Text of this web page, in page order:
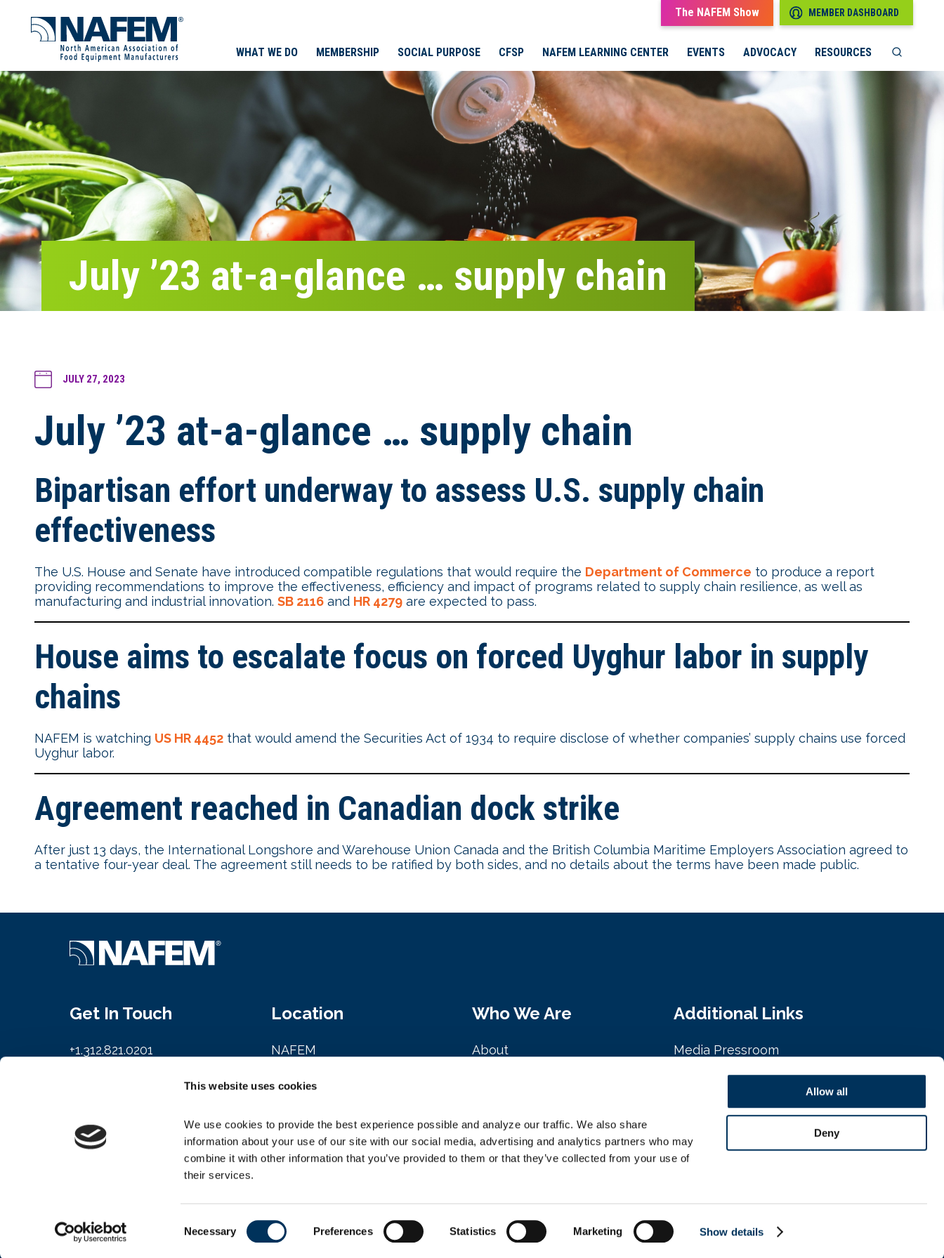
This website uses cookies
We use cookies to provide the best experience possible and analyze our traffic. We also share
information about your use of our site with our social media, advertising and analytics partners who may
combine it with other information that you’ve provided to them or that they’ve collected from your use of
their services.
Selection
Necessary Preferences Statistics Marketing Show details
Allow all
Deny
The NAFEM Show MEMBER DASHBOARD
WHAT WE DO MEMBERSHIP SOCIAL PURPOSE CFSP NAFEM LEARNING CENTER EVENTS ADVOCACY RESOURCES
July ’23 at-a-glance … supply chain
JULY 27, 2023
July ’23 at-a-glance … supply chain
Bipartisan effort underway to assess U.S. supply chain
effectiveness
The U.S. House and Senate have introduced compatible regulations that would require the Department of Commerce to produce a report
providing recommendations to improve the effectiveness, efficiency and impact of programs related to supply chain resilience, as well as
manufacturing and industrial innovation. SB 2116 and HR 4279 are expected to pass.
House aims to escalate focus on forced Uyghur labor in supply
chains
NAFEM is watching US HR 4452 that would amend the Securities Act of 1934 to require disclose of whether companies’ supply chains use forced
Uyghur labor.
Agreement reached in Canadian dock strike
After just 13 days, the International Longshore and Warehouse Union Canada and the British Columbia Maritime Employers Association agreed to
a tentative four-year deal. The agreement still needs to be ratified by both sides, and no details about the terms have been made public.
Get In Touch
+1.312.821.0201
Contact
Location
NAFEM
161 N. Clark St. Ste. 2020
Who We Are
About
NAFEM Presidents
Additional Links
Media Pressroom
Privacy Policy
Cookie Policy
© 2026 Copyright NAFEM